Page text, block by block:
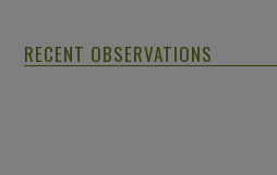
RECENT OBSERVATIONS